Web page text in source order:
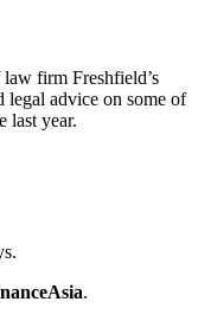
firm Freshfield’s
legal advice on some of
last year.
.